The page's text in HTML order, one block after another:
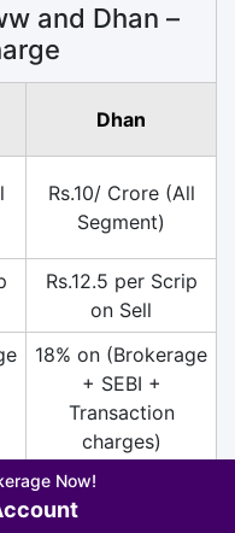
and Dhan –
Dhan
Rs.10/ Crore (All
Segment)
Rs.12.5 per Scrip
on Sell
18% on (Brokerage
+ SEBI +
Transaction
charges)
Now!